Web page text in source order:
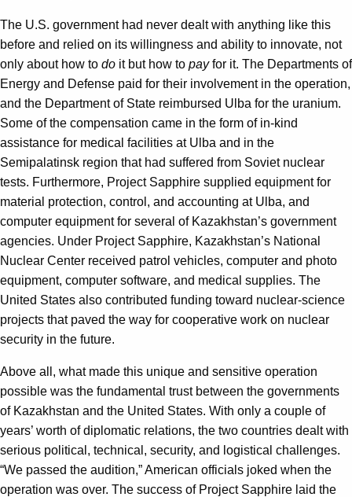
The U.S. government had never dealt with anything like this
before and relied on its willingness and ability to innovate, not
only about how to do it but how to payfor it. The Departments of
Energy and Defense paid for their involvement in the operation,
and the Department of State reimbursed Ulba for the uranium.
Some of the compensation came in the form of in-kind
assistance for medical facilities at Ulba and in the
Semipalatinsk region that had suffered from Soviet nuclear
tests. Furthermore, Project Sapphire supplied equipment for
material protection, control, and accounting at Ulba, and
computer equipment for several of Kazakhstan’s government
agencies. Under Project Sapphire, Kazakhstan’s National
Nuclear Center received patrol vehicles, computer and photo
equipment, computer software, and medical supplies. The
United States also contributed funding toward nuclear-science
projects that paved the way for cooperative work on nuclear
security in the future.
Above all, what made this unique and sensitive operation
possible was the fundamental trust between the governments
of Kazakhstan and the United States. With only a couple of
years’ worth of diplomatic relations, the two countries dealt with
serious political, technical, security, and logistical challenges.
“We passed the audition,” American officials joked when the
operation was over. The success of Project Sapphire laid the